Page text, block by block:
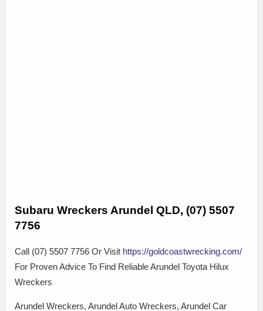
Subaru Wreckers Arundel QLD, (07) 5507
7756
Call (07) 5507 7756 Or Visit https://goldcoastwrecking.com/
For Proven Advice To Find Reliable Arundel Toyota Hilux
Wreckers
Arundel Wreckers, Arundel Auto Wreckers, Arundel Car